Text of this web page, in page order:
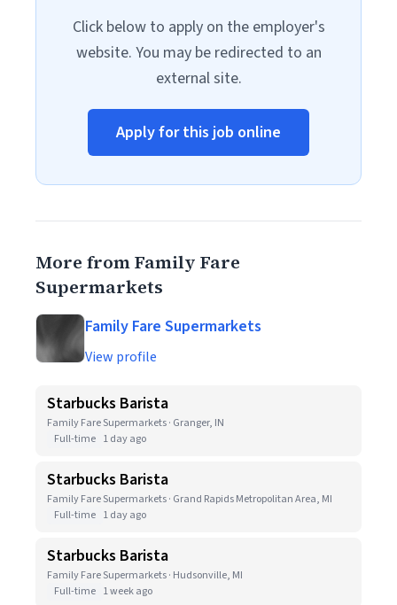
Click below to apply on the employer's
website. You may be redirected to an
external site.
Apply for this job online
More from Family Fare
Supermarkets
Family Fare Supermarkets
View profile
Starbucks Barista
Family Fare Supermarkets · Granger, IN
Full-time 1 day ago
Starbucks Barista
Family Fare Supermarkets · Grand Rapids Metropolitan Area, MI
Full-time 1 day ago
Starbucks Barista
Family Fare Supermarkets · Hudsonville, MI
Full-time 1 week ago